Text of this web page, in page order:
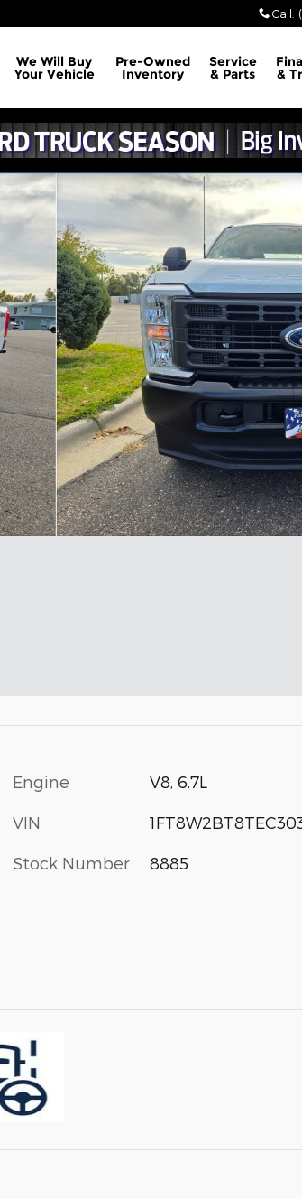
Call :
We Will Buy
Your Vehicle
Pre-Owned
Inventory
Service
& Parts &
Engine V8, 6.7L
VIN
Stock Number 8885